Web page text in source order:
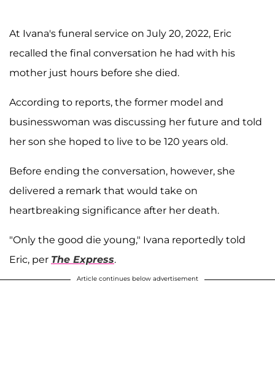
At Ivana's funeral service on July 20, 2022, Eric
recalled the final conversation he had with his
mother just hours before she died.
According to reports, the former model and
businesswoman was discussing her future and told
her son she hoped to live to be 120 years old.
Before ending the conversation, however, she
delivered a remark that would take on
heartbreaking significance after her death.
"Only the good die young," Ivana reportedly told
Eric, per The Express.
Article continues below advertisement